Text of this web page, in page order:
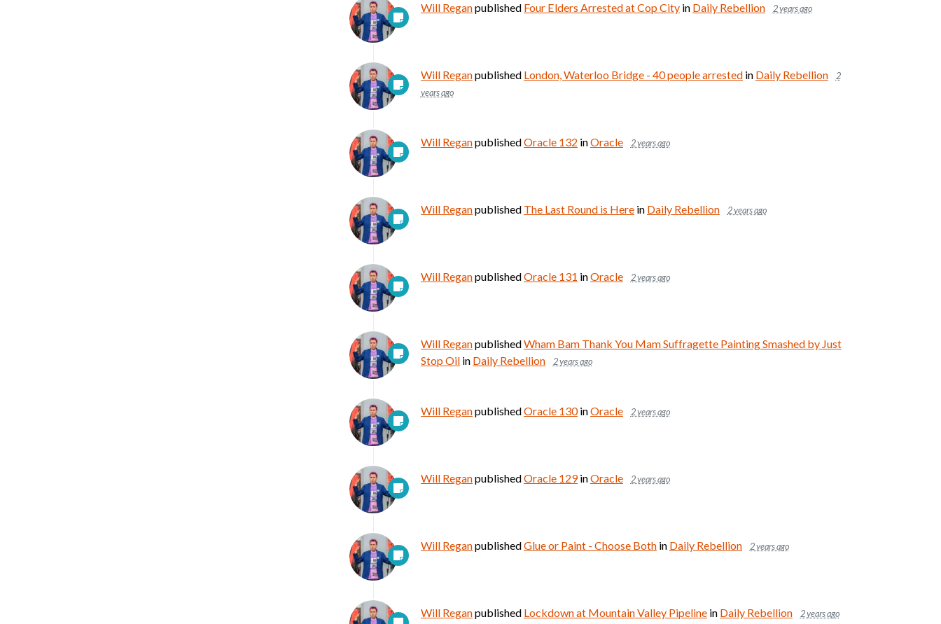
Will Reganpublished Four Elders Arrested at Cop Cityin Daily Rebellion 2 years ago
Will Reganpublished London, Waterloo Bridge - 40 people arrestedin Daily Rebellion
2
years ago
Will ReganpublishedOracle 132 inOracle 2 years ago
Will Reganpublished The Last Round is Herein Daily Rebellion 2 years ago
Will ReganpublishedOracle 131 inOracle 2 years ago
Will ReganpublishedWham Bam Thank You Mam Suffragette Painting Smashed by Just
Stop Oilin Daily Rebellion 2 years ago
Will ReganpublishedOracle 130inOracle 2 years ago
Will ReganpublishedOracle 129inOracle 2 years ago
Will ReganpublishedGlue or Paint - Choose Bothin Daily Rebellion 2 years ago
Will Reganpublished Lockdown at Mountain Valley Pipelinein Daily Rebellion 2 years ago